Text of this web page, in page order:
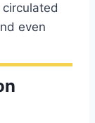
even